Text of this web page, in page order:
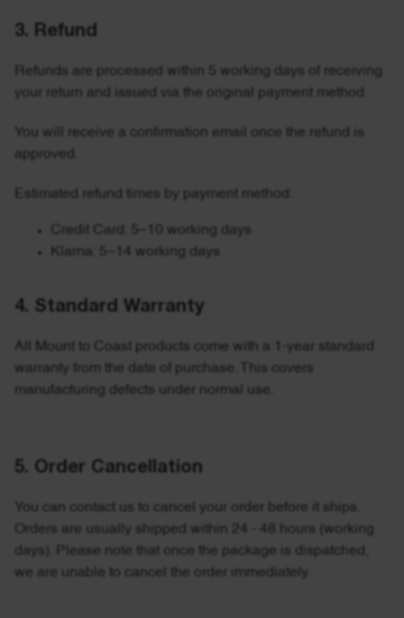
3. Refund
Refunds are processed within 5 working days of receiving
your return and issued via the original payment method.
You will receive a confirmation email once the refund is
approved.
Estimated refund times by payment method:
Credit Card: 5–10 working days
Klarna: 5–14 working days
4. Standard Warranty
All Mount to Coast products come with a 1-year standard
warranty from the date of purchase. This covers
manufacturing defects under normal use.
5. Order Cancellation
You can contact us to cancel your order before it ships.
Orders are usually shipped within 24 - 48 hours (working
days). Please note that once the package is dispatched,
we are unable to cancel the order immediately.